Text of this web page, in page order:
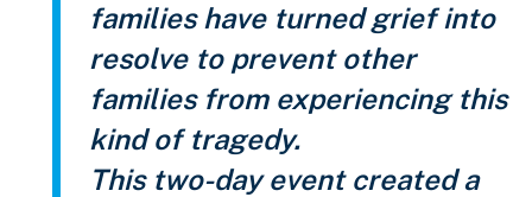
families have turned grief into
resolve to prevent other
families from experiencing this
kind of tragedy.
This two-day event created a